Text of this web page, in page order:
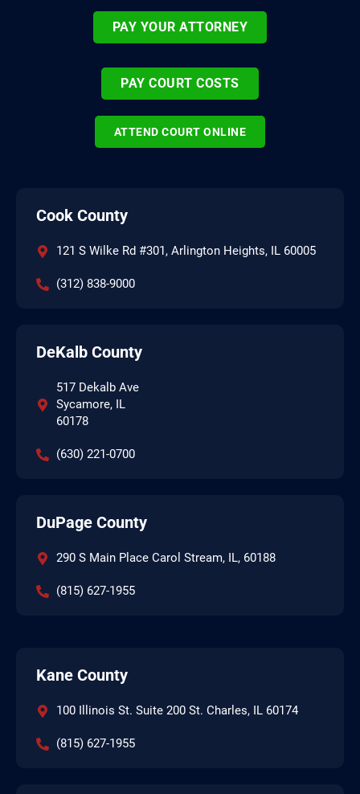
PAY YOUR ATTORNEY
PAY COURT COSTS
ATTEND COURT ONLINE
Cook County
121 S Wilke Rd #301, Arlington Heights, IL 60005
(312) 838-9000
DeKalb County
517 Dekalb Ave
Sycamore, IL
60178
(630) 221-0700
DuPage County
290 S Main Place Carol Stream, IL, 60188
(815) 627-1955
Kane County
100 Illinois St. Suite 200 St. Charles, IL 60174
(815) 627-1955